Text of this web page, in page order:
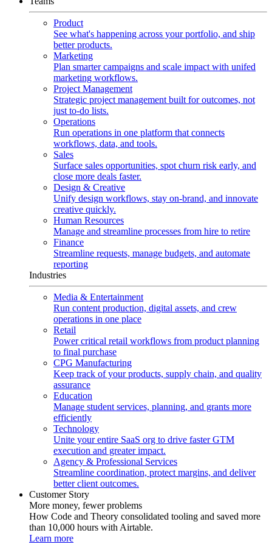
Product
See what's happening across your portfolio, and ship
better products.
Marketing
Plan smarter campaigns and scale impact with unifed
marketing workflows.
Project Management
Strategic project management built for outcomes, not
just to-do lists.
Operations
Run operations in one platform that connects
workflows, data, and tools.
Sales
Surface sales opportunities, spot churn risk early, and
close more deals faster.
Design & Creative
Unify design workflows, stay on-brand, and innovate
creative quickly.
Human Resources
Manage and streamline processes from hire to retire
Finance
Streamline requests, manage budgets, and automate
reporting
Industries
Media & Entertainment
Run content production, digital assets, and crew
operations in one place
Retail
Power critical retail workflows from product planning
to final purchase
CPG Manufacturing
Keep track of your products, supply chain, and quality
assurance
Education
Manage student services, planning, and grants more
efficiently
Technology
Unite your entire SaaS org to drive faster GTM
execution and greater impact.
Agency & Professional Services
Streamline coordination, protect margins, and deliver
better client outcomes.
Customer Story
More money, fewer problems
How Code and Theory consolidated tooling and saved more
than 10,000 hours with Airtable.
Learn more